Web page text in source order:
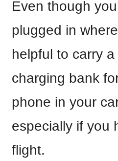
Even though
plugged in
helpful to carry
charging bank
phone in your
especially if you
flight.